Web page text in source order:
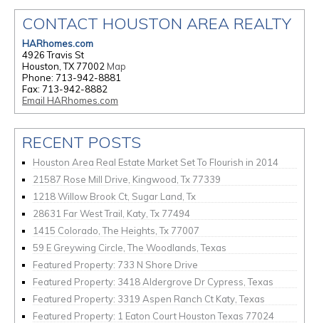
CONTACT HOUSTON AREA REALTY
HARhomes.com
4926 Travis St
Houston, TX 77002 Map
Phone: 713-942-8881
Fax: 713-942-8882
Email HARhomes.com
RECENT POSTS
Houston Area Real Estate Market Set To Flourish in 2014
21587 Rose Mill Drive, Kingwood, Tx 77339
1218 Willow Brook Ct, Sugar Land, Tx
28631 Far West Trail, Katy, Tx 77494
1415 Colorado, The Heights, Tx 77007
59 E Greywing Circle, The Woodlands, Texas
Featured Property: 733 N Shore Drive
Featured Property: 3418 Aldergrove Dr Cypress, Texas
Featured Property: 3319 Aspen Ranch Ct Katy, Texas
Featured Property: 1 Eaton Court Houston Texas 77024